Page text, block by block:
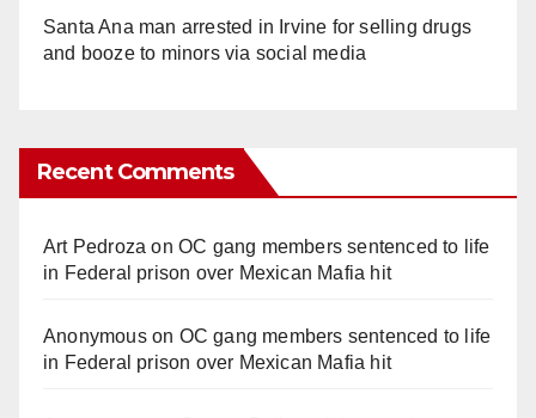
Santa Ana man arrested in Irvine for selling drugs
and booze to minors via social media
Recent Comments
Art Pedroza onOC gang members sentenced to life
in Federal prison over Mexican Mafia hit
Anonymouson OC gang members sentenced to life
in Federal prison over Mexican Mafia hit